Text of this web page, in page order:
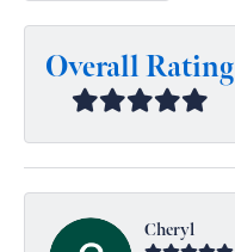
Overall Rating
Cheryl